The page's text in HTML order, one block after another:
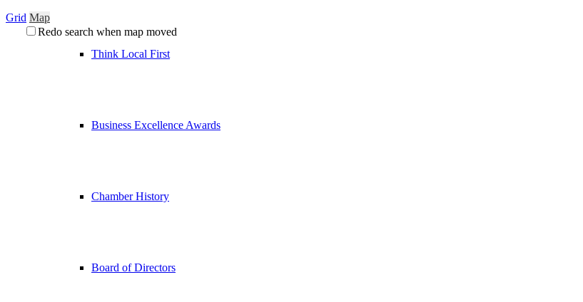
Think Local First
Business Excellence Awards
Chamber History
Board of Directors
Grid Map
Redo search when map moved